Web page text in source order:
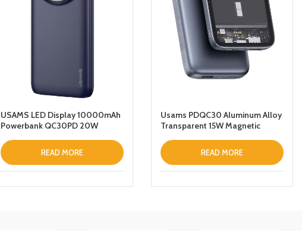
USAMS LED Display 10000mAh
Powerbank QC30PD 20W
Wireless Fast Charging Power
Bank with Holder
READ MORE
Usams PDQC30 Aluminum Alloy
Transparent 15W Magnetic
10000mAh For Apple iPhone
READ MORE